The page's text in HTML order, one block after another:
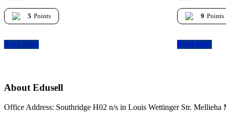
5 Points
Read more
9 Points
Read more
About Edusell
Office Address: Southridge H02 n/s in Louis Wettinger Str.